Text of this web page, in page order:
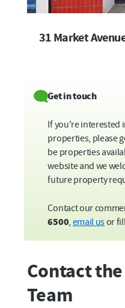
31 Market
Get in touch
If you're interested
properties, please
be properties
website and we
future property
Contact our
6500, email usor
Contact
Team